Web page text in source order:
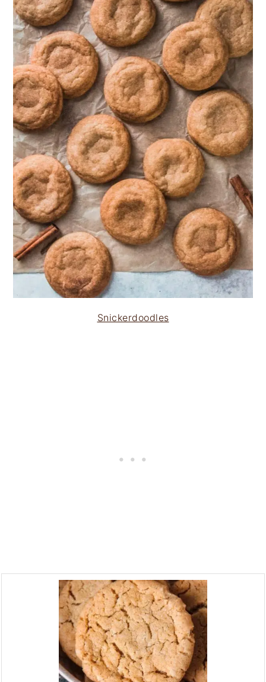
Snickerdoodles